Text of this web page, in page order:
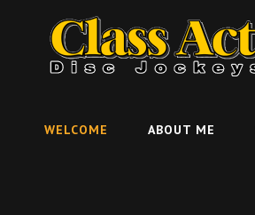
WELCOME ABOUT ME